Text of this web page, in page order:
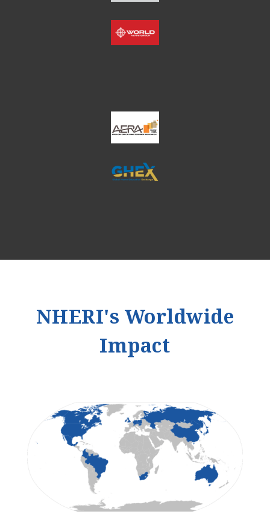
NHERI's Worldwide
Impact